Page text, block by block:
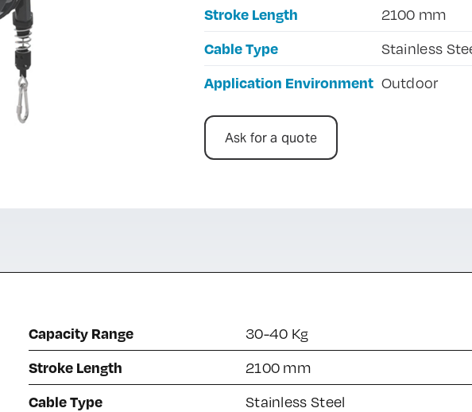
Stroke Length 2100 mm
Cable Type Stainless
Application Environment Outdoor
Ask for a quote
Capacity Range 30-40 Kg
Stroke Length 2100 mm
Cable Type Stainless Steel